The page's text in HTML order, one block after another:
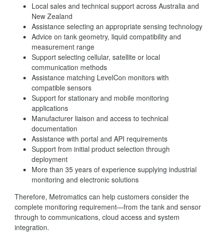
Local sales and technical support across Australia and
New Zealand
Assistance selecting an appropriate sensing technology
Advice on tank geometry, liquid compatibility and
measurement range
Support selecting cellular, satellite or local
communication methods
Assistance matching LevelCon monitors with
compatible sensors
Support for stationary and mobile monitoring
applications
Manufacturer liaison and access to technical
documentation
Assistance with portal and API requirements
Support from initial product selection through
deployment
More than 35 years of experience supplying industrial
monitoring and electronic solutions
Therefore, Metromatics can help customers consider the
complete monitoring requirement—from the tank and sensor
through to communications, cloud access and system
integration.